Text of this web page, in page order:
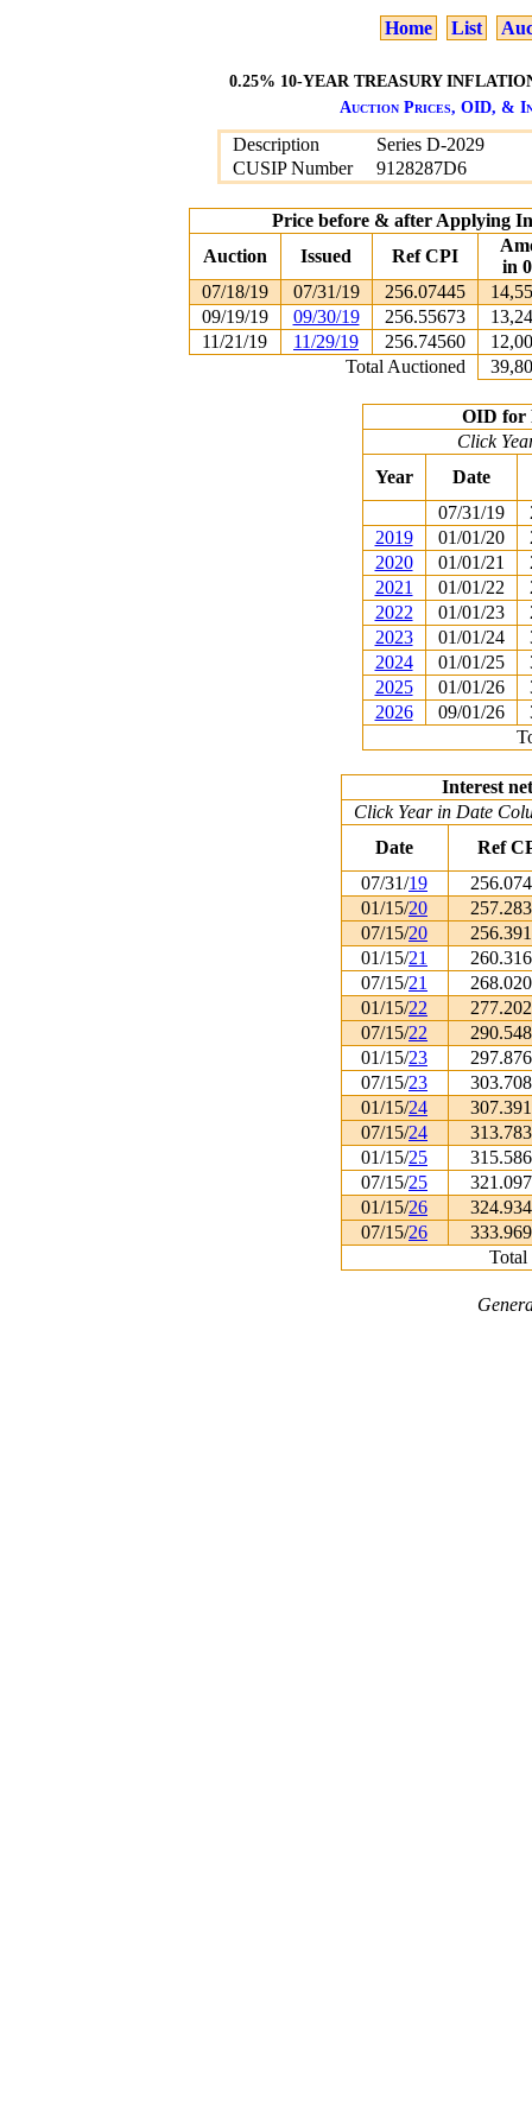
Home List
0.25% 10-YEAR TREASURY
Auction Prices, OID, &
Description
Series D-2029
CUSIP Number
9128287D6
Price before & after Applying
Auction
Issued Ref CPI
in
07/18/19
07/31/19 256.07445
09/19/19
09/30/19 256.55673
11/21/19
11/29/19 256.74560
Total Auctioned
OID for
Click
Year
Date
07/31/19
2019
01/01/20
2020
01/01/21
2021
01/01/22
2022
01/01/23
2023
01/01/24
2024
01/01/25
2025
01/01/26
2026
09/01/26
Interest
Click Year in Date
Date
Ref
07/31/19
01/15/20
07/15/20
01/15/21
07/15/21
01/15/22
07/15/22
01/15/23
07/15/23
01/15/24
07/15/24
01/15/25
07/15/25
01/15/26
07/15/26
Total